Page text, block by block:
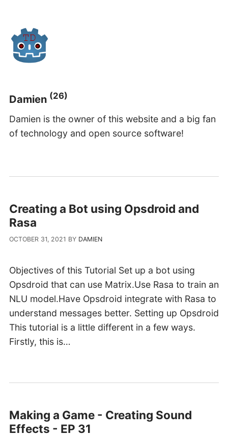
Damien (26)
Damien is the owner of this website and a big fan
of technology and open source software!
Creating a Bot using Opsdroid and
Rasa
OCTOBER 31, 2021 BY DAMIEN
Objectives of this Tutorial Set up a bot using
Opsdroid that can use Matrix.Use Rasa to train an
NLU model.Have Opsdroid integrate with Rasa to
understand messages better. Setting up Opsdroid
This tutorial is a little different in a few ways.
Firstly, this is…
Making a Game - Creating Sound
Effects - EP 31